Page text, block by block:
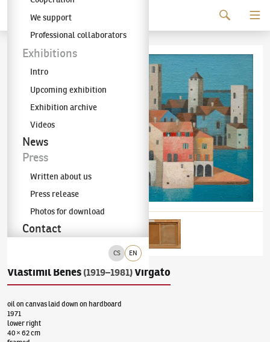
The KODL Gallery
CS EN
We support
Professional collaborators
Exhibitions
Intro
Upcoming exhibition
Exhibition archive
Videos
News
Press
Written about us
Press release
Photos for download
Contact
Vlastimil Beneš(1919–1981)Virgato
oil on canvas laid down on hardboard
1971
lower right
40 × 62 cm